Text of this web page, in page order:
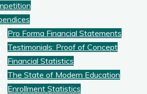
Pro Forma Financial Statements
Testimonials: Proof of Concept
Financial Statistics
The State of Modern Education
Enrollment Statistics